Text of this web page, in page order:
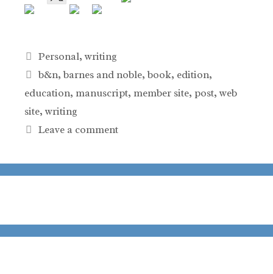
Categories
Personal,writing
Tags
b&n,barnes and noble,book, edition,
education, manuscript, member site, post,web
site,writing
Leave a comment